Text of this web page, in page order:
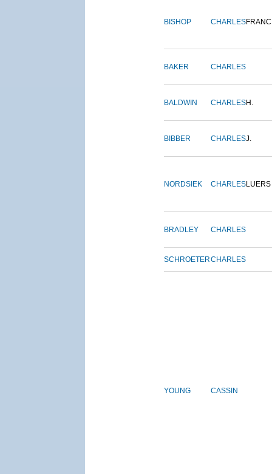
BISHOP CHARLES
BAKER CHARLES
BALDWIN CHARLESH.
BIBBER CHARLESJ.
NORDSIEK CHARLESLUERS
BRADLEY CHARLES
SCHROETERCHARLES
YOUNG CASSIN